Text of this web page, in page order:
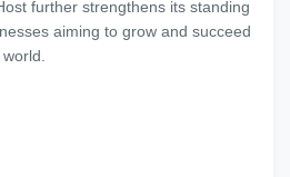
further strengthens its standing
aiming to grow and succeed